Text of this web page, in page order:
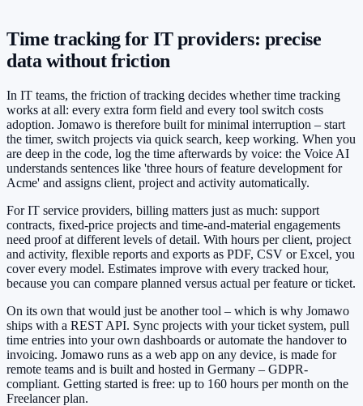
Time tracking for IT providers: precise
data without friction
In IT teams, the friction of tracking decides whether time tracking
works at all: every extra form field and every tool switch costs
adoption. Jomawo is therefore built for minimal interruption – start
the timer, switch projects via quick search, keep working. When you
are deep in the code, log the time afterwards by voice: the Voice AI
understands sentences like 'three hours of feature development for
Acme' and assigns client, project and activity automatically.
For IT service providers, billing matters just as much: support
contracts, fixed-price projects and time-and-material engagements
need proof at different levels of detail. With hours per client, project
and activity, flexible reports and exports as PDF, CSV or Excel, you
cover every model. Estimates improve with every tracked hour,
because you can compare planned versus actual per feature or ticket.
On its own that would just be another tool – which is why Jomawo
ships with a REST API. Sync projects with your ticket system, pull
time entries into your own dashboards or automate the handover to
invoicing. Jomawo runs as a web app on any device, is made for
remote teams and is built and hosted in Germany – GDPR-
compliant. Getting started is free: up to 160 hours per month on the
Freelancer plan.